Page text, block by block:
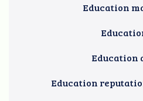
Education
Education
Education